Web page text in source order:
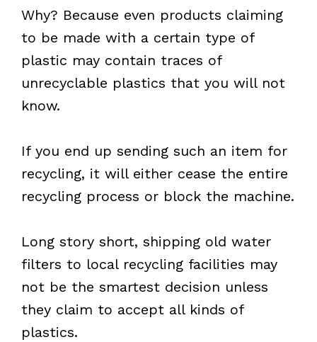
Why? Because even products claiming
to be made with a certain type of
plastic may contain traces of
unrecyclable plastics that you will not
know.
If you end up sending such an item for
recycling, it will either cease the entire
recycling process or block the machine.
Long story short, shipping old water
filters to local recycling facilities may
not be the smartest decision unless
they claim to accept all kinds of
plastics.